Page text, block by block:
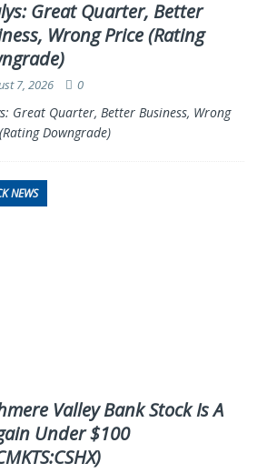
Great Quarter, Better
Wrong Price (Rating
7, 2026 0
Great Quarter, Better Business, Wrong
Downgrade)
NEWS
Valley Bank Stock Is A
Under $100